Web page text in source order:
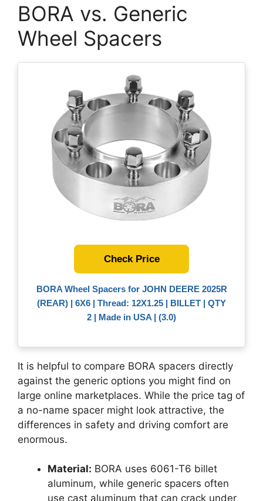
BORA vs. Generic
Wheel Spacers
BORA Wheel Spacers for JOHN DEERE 2025R
(REAR) | 6X6 | Thread: 12X1.25 | BILLET | QTY
2 | Made in USA | (3.0)
Check Price
It is helpful to compare BORA spacers directly
against the generic options you might find on
large online marketplaces. While the price tag of
a no-name spacer might look attractive, the
differences in safety and driving comfort are
enormous.
Material: BORA uses 6061-T6 billet
aluminum, while generic spacers often
use cast aluminum that can crack under